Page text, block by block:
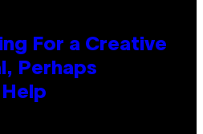
For a Creative
Perhaps